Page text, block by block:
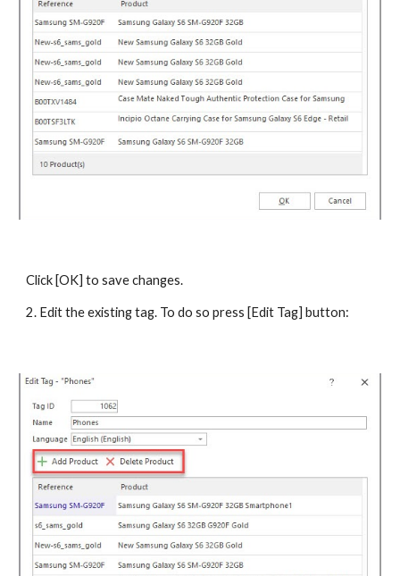
Click [OK] to save changes.
2. Edit the existing tag. To do so press [Edit Tag] button: